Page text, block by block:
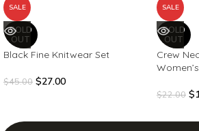
SALE
SOLD
OUT
Black Fine Knitwear Set
$45.00 $27.00
SALE
SOLD
OUT
Crew
Women’s
$22.00 $